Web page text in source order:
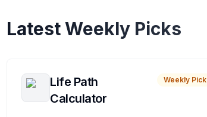
Latest Weekly Picks
Life Path
Calculator
Weekly Pick